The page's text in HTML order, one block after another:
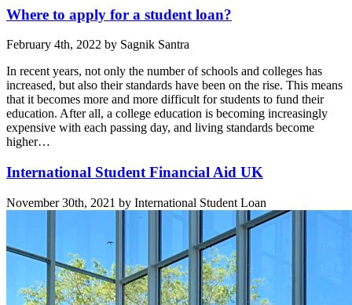
Where to apply for a student loan?
February 4th, 2022 by Sagnik Santra
In recent years, not only the number of schools and colleges has
increased, but also their standards have been on the rise. This means
that it becomes more and more difficult for students to fund their
education. After all, a college education is becoming increasingly
expensive with each passing day, and living standards become
higher…
International Student Financial Aid UK
November 30th, 2021 by International Student Loan